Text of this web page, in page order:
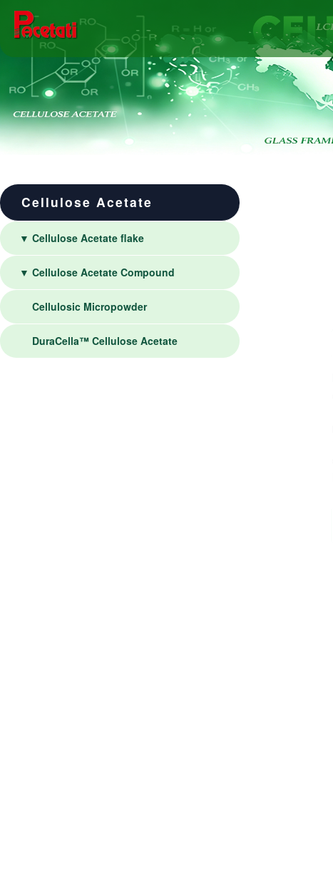
Cellulose Acetate
▼ Cellulose Acetate flake
▼ Cellulose Acetate Compound
Cellulosic Micropowder
DuraCella™ Cellulose Acetate